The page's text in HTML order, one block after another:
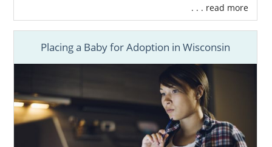
. . . read more
Placing a Baby for Adoption in Wisconsin